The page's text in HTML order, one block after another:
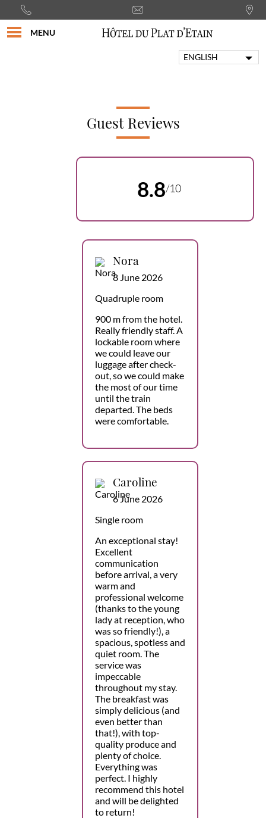
MENU
ENGLISH
Guest Reviews
8.8/10
Nora
8 June 2026
Quadruple room
900 m from the hotel.
Really friendly staff. A
lockable room where
we could leave our
luggage after check-
out, so we could make
the most of our time
until the train
departed. The beds
were comfortable.
Caroline
6 June 2026
Single room
An exceptional stay!
Excellent
communication
before arrival, a very
warm and
professional welcome
(thanks to the young
lady at reception, who
was so friendly!), a
spacious, spotless and
quiet room. The
service was
impeccable
throughout my stay.
The breakfast was
simply delicious (and
even better than
that!), with top-
quality produce and
plenty of choice.
Everything was
perfect. I highly
recommend this hotel
and will be delighted
to return!